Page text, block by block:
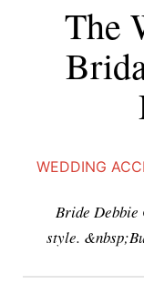
The
WEDDING
Bride Debbie
style.